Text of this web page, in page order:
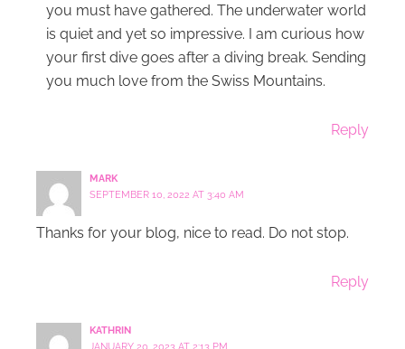
you must have gathered. The underwater world
is quiet and yet so impressive. I am curious how
your first dive goes after a diving break. Sending
you much love from the Swiss Mountains.
Reply
MARK
SEPTEMBER 10, 2022 AT 3:40 AM
Thanks for your blog, nice to read. Do not stop.
Reply
KATHRIN
JANUARY 20, 2023 AT 2:13 PM